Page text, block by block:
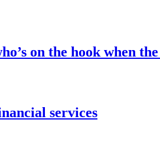
on the hook when
services